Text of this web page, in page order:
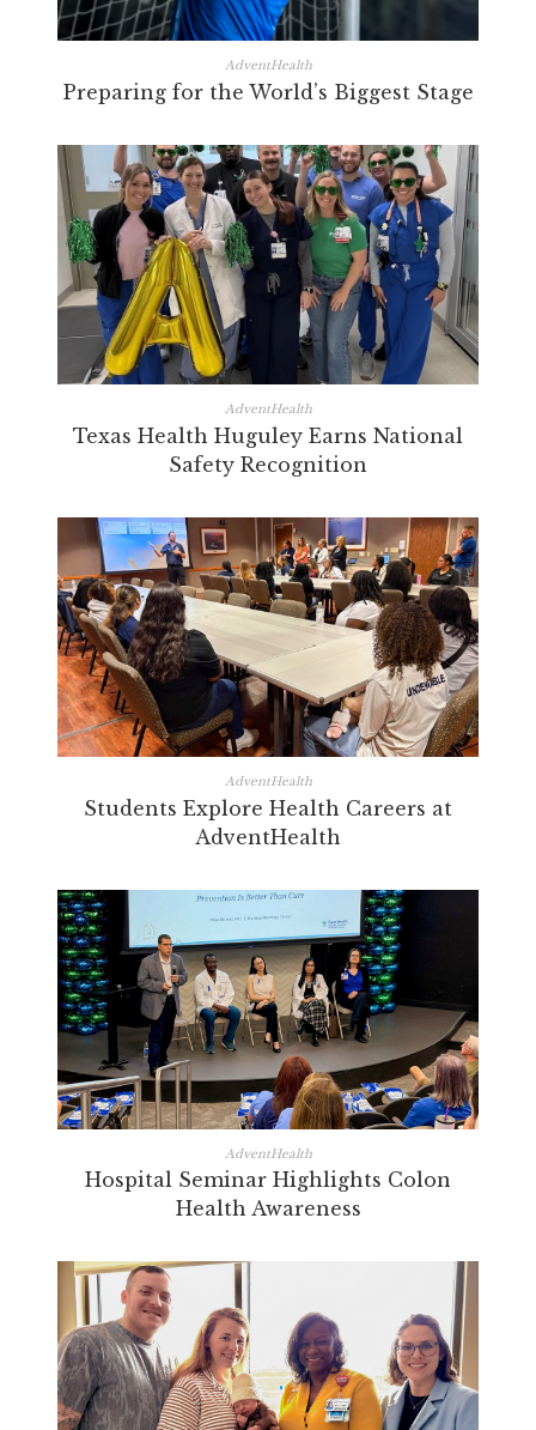
AdventHealth
Preparing for the World’s Biggest Stage
AdventHealth
Texas Health Huguley Earns National
Safety Recognition
AdventHealth
Students Explore Health Careers at
AdventHealth
AdventHealth
Hospital Seminar Highlights Colon
Health Awareness